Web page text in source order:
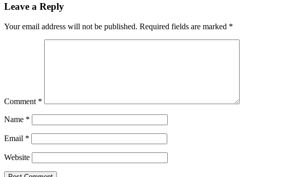
Leave a Reply
Your email address will not be published. Required fields are marked *
Comment *
Name *
Email *
Website